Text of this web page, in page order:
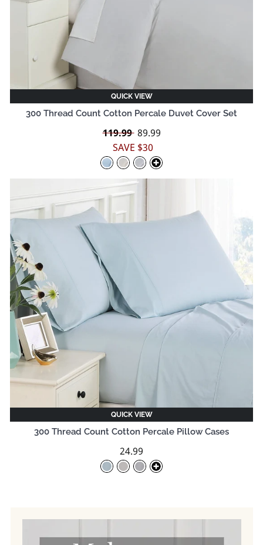
QUICK VIEW
300 Thread Count Cotton Percale Duvet Cover Set
Regular
price
119.99 Sale
price
89.99
SAVE $30
QUICK VIEW
300 Thread Count Cotton Percale Pillow Cases
24.99